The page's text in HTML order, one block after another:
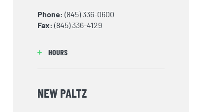
Phone: (845) 336-0600
Fax: (845) 336-4129
HOURS
NEW PALTZ